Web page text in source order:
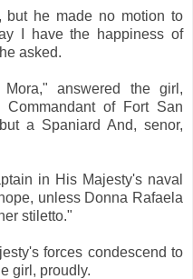
but he made no motion to
I have the happiness of
asked.
answered the girl,
of Fort San
a Spaniard And, senor,
in His Majesty's naval
unless Donna Rafaela
stiletto."
forces condescend to
girl, proudly.